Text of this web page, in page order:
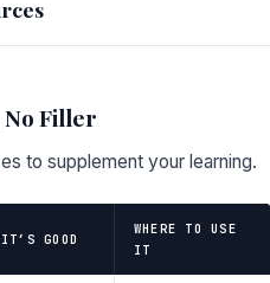
Filler
to supplement your learning.
GOOD
WHERE TO USE
IT